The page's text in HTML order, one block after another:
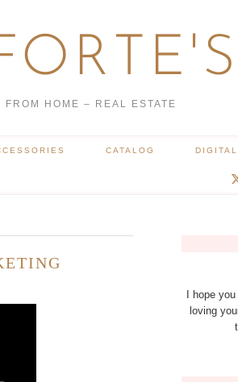
HOME – REAL ESTATE
CATALOG
I hope
loving